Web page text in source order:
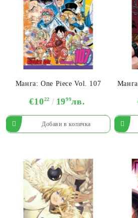
Манга: One Piece Vol. 107
€1022 1999лв.